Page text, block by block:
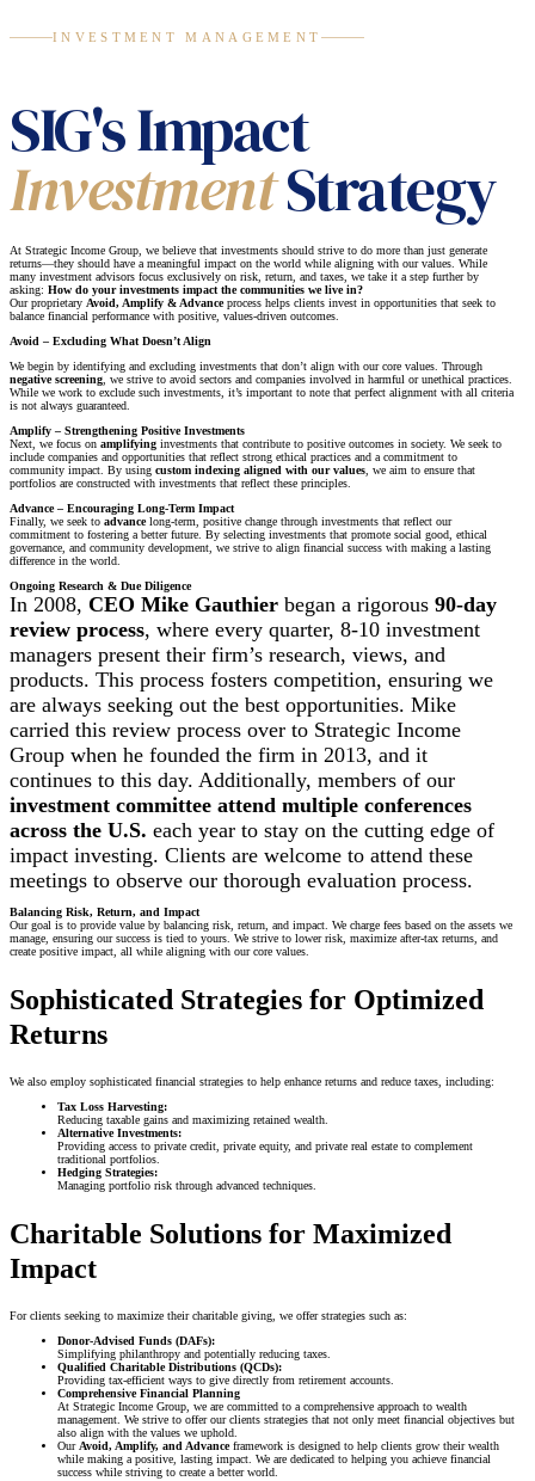
INVESTMENT MANAGEMENT
SIG's Impact
InvestmentStrategy
At Strategic Income Group, we believe that investments should strive to do more than just generate
returns—they should have a meaningful impact on the world while aligning with our values. While
many investment advisors focus exclusively on risk, return, and taxes, we take it a step further by
asking: How do your investments impact the communities we live in?
Our proprietary Avoid, Amplify & Advanceprocess helps clients invest in opportunities that seek to
balance financial performance with positive, values-driven outcomes.
Avoid – Excluding What Doesn’t Align
We begin by identifying and excluding investments that don’t align with our core values. Through
negative screening , we strive to avoid sectors and companies involved in harmful or unethical practices.
While we work to exclude such investments, it’s important to note that perfect alignment with all criteria
is not always guaranteed.
Amplify – Strengthening Positive Investments
Next, we focus on amplifying investments that contribute to positive outcomes in society. We seek to
include companies and opportunities that reflect strong ethical practices and a commitment to
community impact. By using custom indexing aligned with our values , we aim to ensure that
portfolios are constructed with investments that reflect these principles.
Advance – Encouraging Long-Term Impact
Finally, we seek to advancelong-term, positive change through investments that reflect our
commitment to fostering a better future. By selecting investments that promote social good, ethical
governance, and community development, we strive to align financial success with making a lasting
difference in the world.
Ongoing Research & Due Diligence
In 2008, CEO Mike Gauthier began a rigorous 90-day
review process, where every quarter, 8-10 investment
managers present their firm’s research, views, and
products. This process fosters competition, ensuring we
are always seeking out the best opportunities. Mike
carried this review process over to Strategic Income
Group when he founded the firm in 2013, and it
continues to this day. Additionally, members of our
investment committee attend multiple conferences
across the U.S. each year to stay on the cutting edge of
impact investing. Clients are welcome to attend these
meetings to observe our thorough evaluation process.
Balancing Risk, Return, and Impact
Our goal is to provide value by balancing risk, return, and impact. We charge fees based on the assets we
manage, ensuring our success is tied to yours. We strive to lower risk, maximize after-tax returns, and
create positive impact, all while aligning with our core values.
Sophisticated Strategies for Optimized
Returns
We also employ sophisticated financial strategies to help enhance returns and reduce taxes, including:
Tax Loss Harvesting:
Reducing taxable gains and maximizing retained wealth.
Alternative Investments:
Providing access to private credit, private equity, and private real estate to complement
traditional portfolios.
Hedging Strategies:
Managing portfolio risk through advanced techniques.
Charitable Solutions for Maximized
Impact
For clients seeking to maximize their charitable giving, we offer strategies such as:
Donor-Advised Funds (DAFs):
Simplifying philanthropy and potentially reducing taxes.
Qualified Charitable Distributions (QCDs):
Providing tax-efficient ways to give directly from retirement accounts.
Comprehensive Financial Planning
At Strategic Income Group, we are committed to a comprehensive approach to wealth
management. We strive to offer our clients strategies that not only meet financial objectives but
also align with the values we uphold.
Our Avoid, Amplify, and Advanceframework is designed to help clients grow their wealth
while making a positive, lasting impact. We are dedicated to helping you achieve financial
success while striving to create a better world.